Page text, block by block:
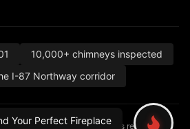
10,000+ chimneys inspected
I-87 Northway corridor
Awning & Fireplace. All rights reserved.
Your Perfect Fireplace